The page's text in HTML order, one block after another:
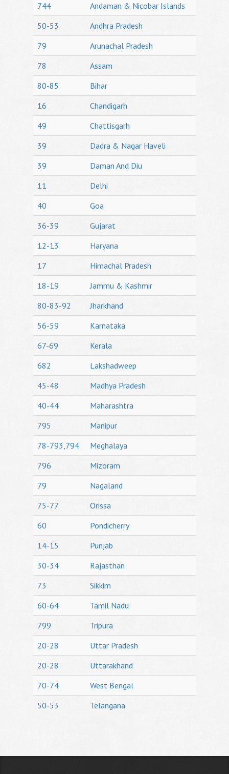
744
Andaman & Nicobar Islands
50-53
Andhra Pradesh
79
Arunachal Pradesh
78
Assam
80-85
Bihar
16
Chandigarh
49
Chattisgarh
39
Dadra & Nagar Haveli
39
Daman And Diu
11
Delhi
40
Goa
36-39
Gujarat
12-13
Haryana
17
Himachal Pradesh
18-19
Jammu & Kashmir
80-83-92
Jharkhand
56-59
Karnataka
67-69
Kerala
682
Lakshadweep
45-48
Madhya Pradesh
40-44
Maharashtra
795
Manipur
78-793,794
Meghalaya
796
Mizoram
79
Nagaland
75-77
Orissa
60
Pondicherry
14-15
Punjab
30-34
Rajasthan
73
Sikkim
60-64
Tamil Nadu
799
Tripura
20-28
Uttar Pradesh
20-28
Uttarakhand
70-74
West Bengal
50-53
Telangana